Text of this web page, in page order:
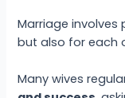
Marriage
but also for each
Many wives